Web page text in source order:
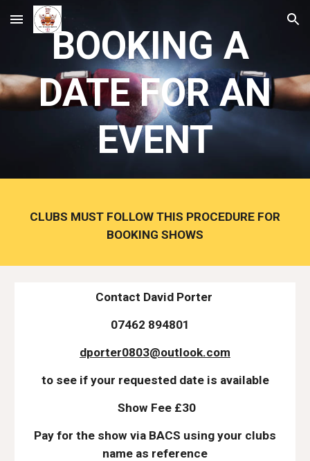
Skip to main content Skip to navigation
BOOKING A
DATE FOR AN
EVENT
CLUBS MUST FOLLOW THIS PROCEDURE FOR
BOOKING SHOWS
Contact David Porter
07462 894801
dporter0803@outlook.com
to see if your requested date is available
Show Fee £30
Pay for the show via BACS using your clubs
name as reference